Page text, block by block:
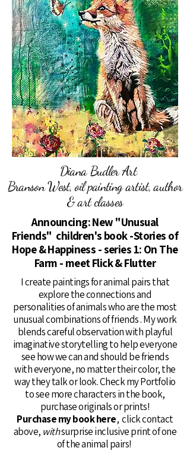
Diana Budler Art
Branson West, oil painting artist, author
& art classes
I create paintings for animal pairs that
explore the connections and
personalities of animals who are the most
unusual combinations of friends . My work
blends careful observation with playful
imaginative storytelling to help everyone
see how we can and should be friends
with everyone, no matter their color, the
way they talk or look. Check my Portfolio
to see more characters in the book,
purchase originals or prints!
Purchase my book here, click contact
above, withsurprise inclusive print of one
of the animal pairs!
Announcing: New "Unusual
Friends" children's book -Stories of
Hope & Happiness - series 1: On The
Farm - meet Flick & Flutter